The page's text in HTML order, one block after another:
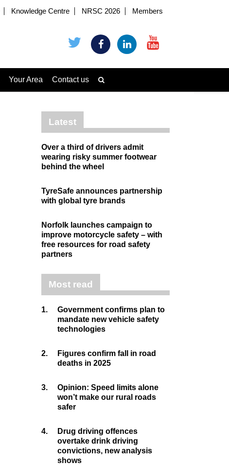
Knowledge Centre NRSC 2026 Members
Your Area Contact us
Latest
Over a third of drivers admit
wearing risky summer footwear
behind the wheel
TyreSafe announces partnership
with global tyre brands
Norfolk launches campaign to
improve motorcycle safety – with
free resources for road safety
partners
Most read
1.
Government confirms plan to
mandate new vehicle safety
technologies
2.
Figures confirm fall in road
deaths in 2025
3.
Opinion: Speed limits alone
won’t make our rural roads
safer
4.
Drug driving offences
overtake drink driving
convictions, new analysis
shows